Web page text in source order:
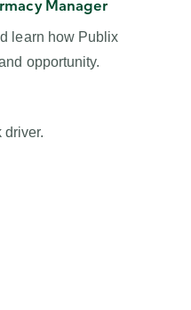
Manager
learn how Publix
opportunity.